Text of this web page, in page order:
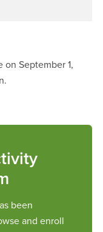
September 1,
been
and enroll